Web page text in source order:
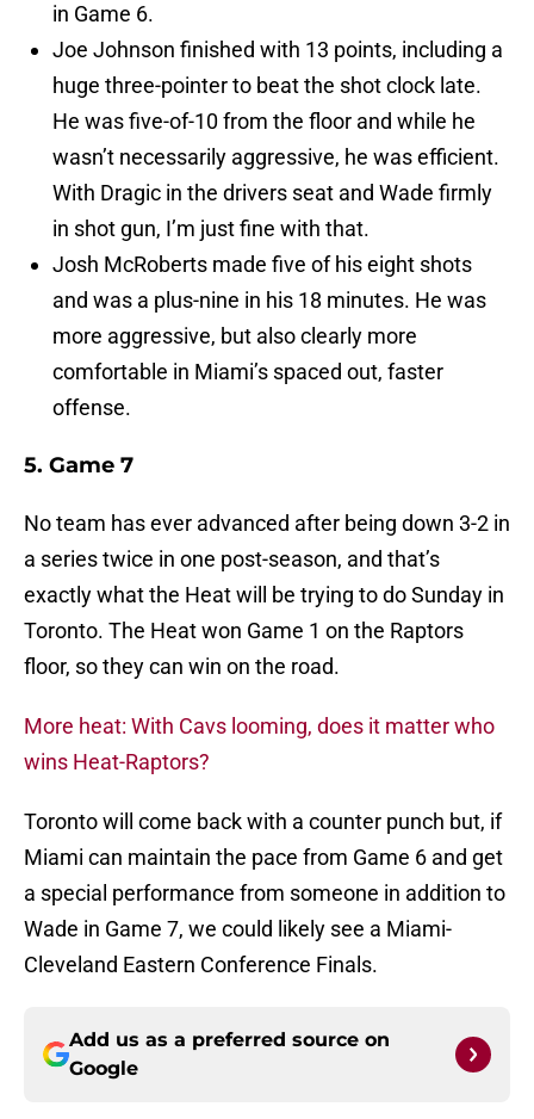
in Game 6.
Joe Johnson finished with 13 points, including a
huge three-pointer to beat the shot clock late.
He was five-of-10 from the floor and while he
wasn’t necessarily aggressive, he was efficient.
With Dragic in the drivers seat and Wade firmly
in shot gun, I’m just fine with that.
Josh McRoberts made five of his eight shots
and was a plus-nine in his 18 minutes. He was
more aggressive, but also clearly more
comfortable in Miami’s spaced out, faster
offense.
5. Game 7
No team has ever advanced after being down 3-2 in
a series twice in one post-season, and that’s
exactly what the Heat will be trying to do Sunday in
Toronto. The Heat won Game 1 on the Raptors
floor, so they can win on the road.
More heat: With Cavs looming, does it matter who
wins Heat-Raptors?
Toronto will come back with a counter punch but, if
Miami can maintain the pace from Game 6 and get
a special performance from someone in addition to
Wade in Game 7, we could likely see a Miami-
Cleveland Eastern Conference Finals.
Add us as a preferred source on
Google